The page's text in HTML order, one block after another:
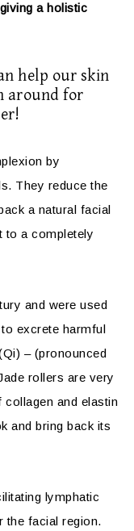
a holistic
help our skin
around for
by
They reduce the
a natural facial
to a completely
and were used
excrete harmful
– (pronounced
rollers are very
and elastin
and bring back its
lymphatic
the facial region.